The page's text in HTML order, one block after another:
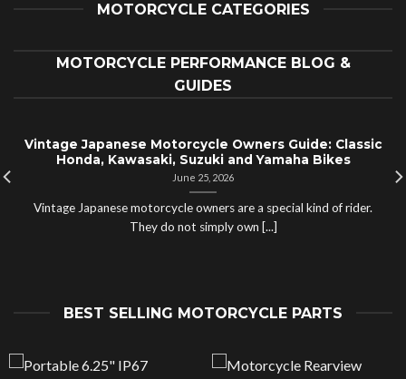
MOTORCYCLE CATEGORIES
MOTORCYCLE PERFORMANCE BLOG &
GUIDES
Vintage Japanese Motorcycle Owners Guide: Classic
Honda, Kawasaki, Suzuki and Yamaha Bikes
June 25, 2026
Vintage Japanese motorcycle owners are a special kind of rider.
They do not simply own [...]
BEST SELLING MOTORCYCLE PARTS